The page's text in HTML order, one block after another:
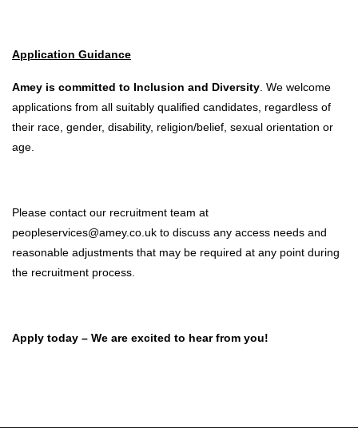
Application Guidance
Amey is committed to Inclusion and Diversity . We welcome
applications from all suitably qualified candidates, regardless of
their race, gender, disability, religion/belief, sexual orientation or
age.
Please contact our recruitment team at
peopleservices@amey.co.uk to discuss any access needs and
reasonable adjustments that may be required at any point during
the recruitment process.
Apply today – We are excited to hear from you!